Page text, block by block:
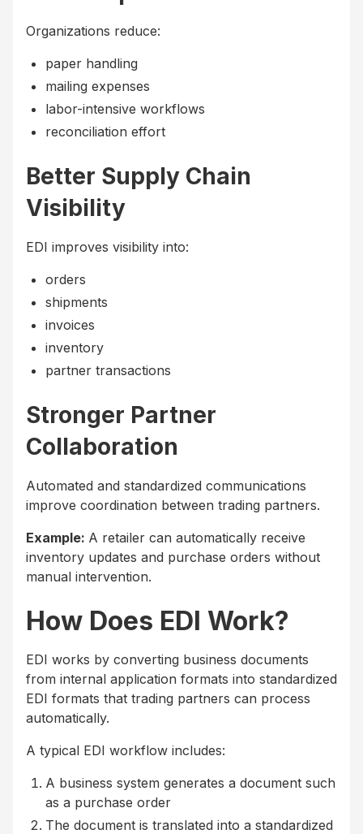
Organizations reduce:
paper handling
mailing expenses
labor-intensive workflows
reconciliation effort
Better Supply Chain
Visibility
EDI improves visibility into:
orders
shipments
invoices
inventory
partner transactions
Stronger Partner
Collaboration
Automated and standardized communications
improve coordination between trading partners.
Example: A retailer can automatically receive
inventory updates and purchase orders without
manual intervention.
How Does EDI Work?
EDI works by converting business documents
from internal application formats into standardized
EDI formats that trading partners can process
automatically.
A typical EDI workflow includes:
A business system generates a document such
as a purchase order
The document is translated into a standardized